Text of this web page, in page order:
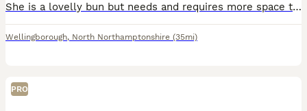
She is a lovelly bun but needs and requires more space than I can give her! Shes been brought up with children very friendly and loves a snuggle. Can be wary and shy at first but once you get to know
Wellingborough, North Northamptonshire (35mi)
PRO